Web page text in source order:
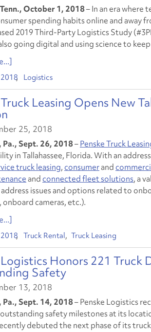
October 1, 2018– In an era where
spending habits online and away
2019 Third-Party Logistics Study
going digital and using science to
2018 Logistics
Leasing Opens New
25, 2018
Pa., Sept. 26, 2018–Penske Truck
in Tallahassee, Florida. With an
truck leasing,consumerand
andconnected fleet solutions, a
issues and options related to
cameras, etc.).
2018 Truck Rental Truck Leasing
Logistics Honors 221 Truck
Safety
13, 2018
Pa., Sept. 14, 2018– Penske Logistics
safety milestones at its
debuted the next phase of its